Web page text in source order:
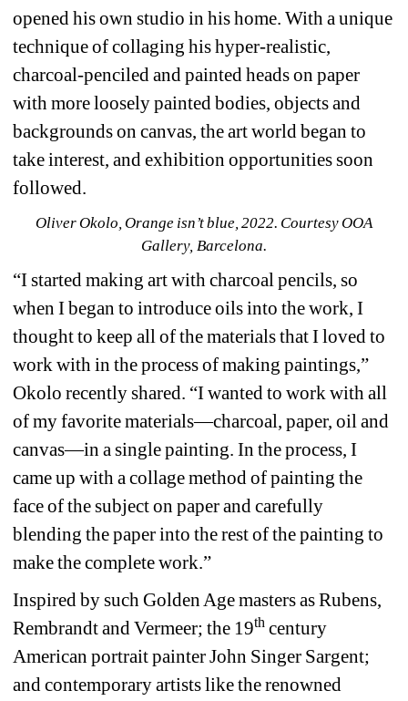
opened his own studio in his home. With a unique
technique of collaging his hyper-realistic,
charcoal-penciled and painted heads on paper
with more loosely painted bodies, objects and
backgrounds on canvas, the art world began to
take interest, and exhibition opportunities soon
followed.
Oliver Okolo, Orange isn’t blue, 2022. Courtesy OOA
Gallery, Barcelona.
“I started making art with charcoal pencils, so
when I began to introduce oils into the work, I
thought to keep all of the materials that I loved to
work with in the process of making paintings,”
Okolo recently shared. “I wanted to work with all
of my favorite materials—charcoal, paper, oil and
canvas—in a single painting. In the process, I
came up with a collage method of painting the
face of the subject on paper and carefully
blending the paper into the rest of the painting to
make the complete work.”
Inspired by such Golden Age masters as Rubens,
Rembrandt and Vermeer; the 19th century
American portrait painter John Singer Sargent;
and contemporary artists like the renowned